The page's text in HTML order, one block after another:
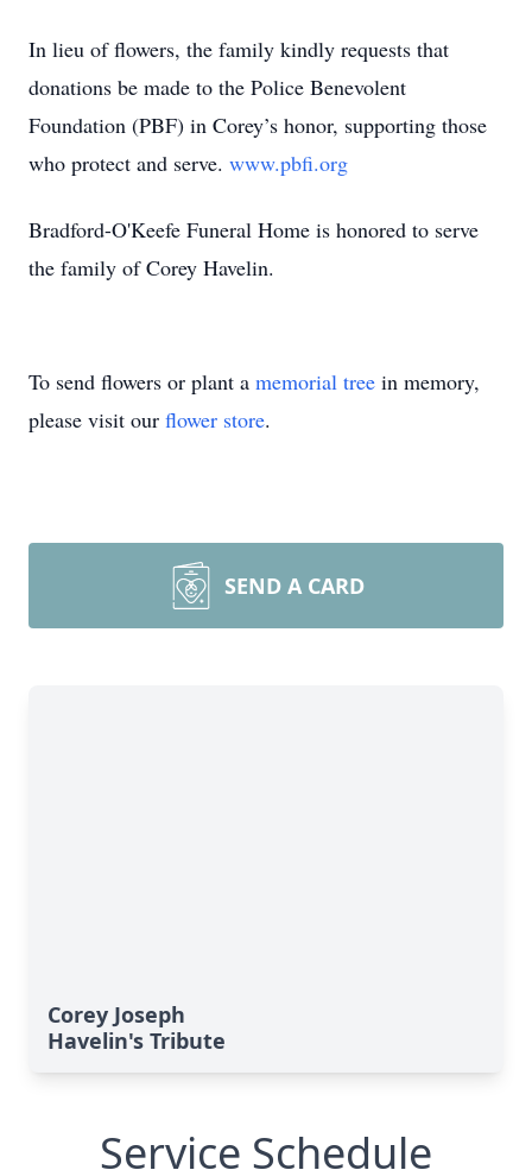
In lieu of flowers, the family kindly requests that
donations be made to the Police Benevolent
Foundation (PBF) in Corey’s honor, supporting those
who protect and serve. www.pbfi.org
Bradford-O'Keefe Funeral Home is honored to serve
the family of Corey Havelin.
To send flowers or plant a memorial tree in memory,
please visit our flower store.
SEND A CARD
Corey Joseph
Havelin's Tribute
Service Schedule